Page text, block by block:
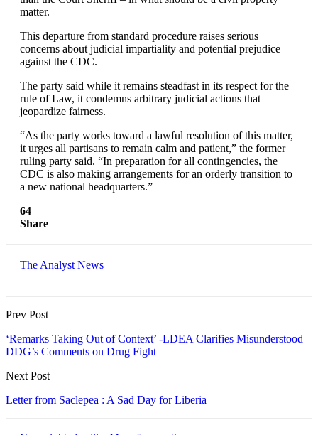
matter.
This departure from standard procedure raises serious
concerns about judicial impartiality and potential prejudice
against the CDC.
The party said while it remains steadfast in its respect for the
rule of Law, it condemns arbitrary judicial actions that
jeopardize fairness.
“As the party works toward a lawful resolution of this matter,
it urges all partisans to remain calm and patient,” the former
ruling party said. “In preparation for all contingencies, the
CDC is also making arrangements for an orderly transition to
a new national headquarters.”
64
Share
The Analyst News
Prev Post
‘Remarks Taking Out of Context’ -LDEA Clarifies Misunderstood
DDG’s Comments on Drug Fight
Next Post
Letter from Saclepea : A Sad Day for Liberia